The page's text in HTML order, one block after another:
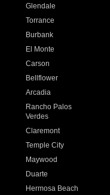
Glendale
Torrance
Burbank
El Monte
Carson
Bellflower
Arcadia
Rancho Palos
Verdes
Claremont
Temple City
Maywood
Duarte
Hermosa Beach